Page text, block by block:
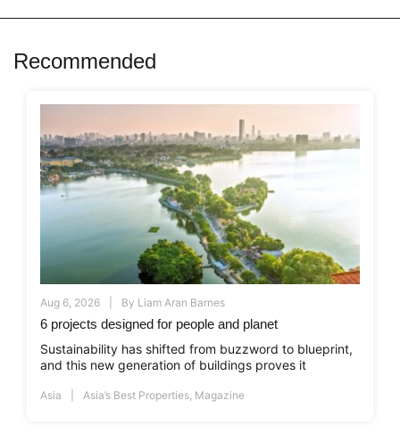
Recommended
Aug 6, 2026 By Liam Aran Barnes
6 projects designed for people and planet
Sustainability has shifted from buzzword to blueprint,
and this new generation of buildings proves it
Asia Asia’s Best Properties Magazine